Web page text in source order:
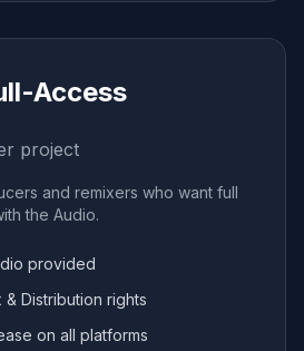
Access
project
and remixers who want full
the Audio.
provided
& Distribution rights
on all platforms